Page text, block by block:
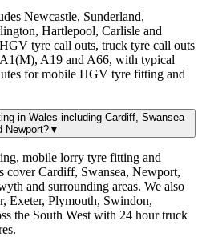
Newcastle, Sunderland,
Hartlepool, Carlisle and
tyre call outs, truck tyre call outs
A19 and A66, with typical
for mobile HGV tyre fitting and
in Wales including Cardiff, Swansea
Newport?▼
mobile lorry tyre fitting and
cover Cardiff, Swansea, Newport,
and surrounding areas. We also
Exeter, Plymouth, Swindon,
the South West with 24 hour truck